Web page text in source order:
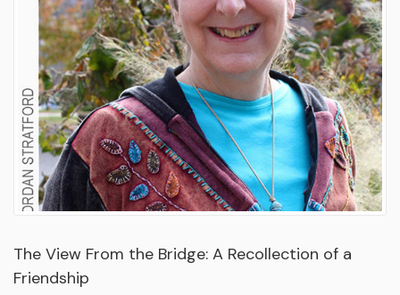
The View From the Bridge: A Recollection of a
Friendship